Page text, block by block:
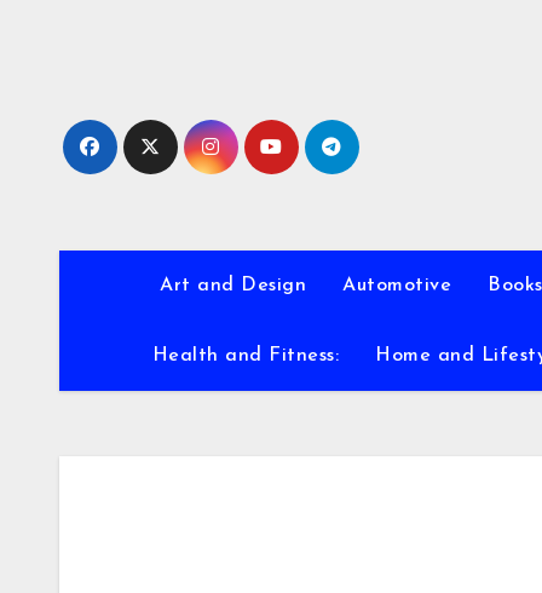
Art and Design Automotive
Health and Fitness: Home and